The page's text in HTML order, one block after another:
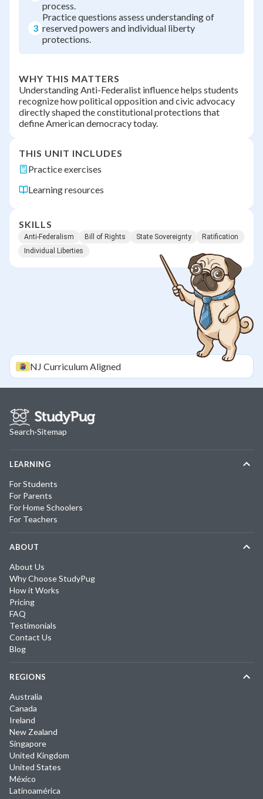
process.
3
Practice questions assess understanding of
reserved powers and individual liberty
protections.
WHY THIS MATTERS
Understanding Anti-Federalist influence helps students
recognize how political opposition and civic advocacy
directly shaped the constitutional protections that
define American democracy today.
THIS UNIT INCLUDES
Practice exercises
Learning resources
SKILLS
Anti-Federalism Bill of Rights State Sovereignty
Ratification
Individual Liberties
NJ Curriculum Aligned
Search·Sitemap
LEARNING
For Students
For Parents
For Home Schoolers
For Teachers
ABOUT
About Us
Why Choose StudyPug
How it Works
Pricing
FAQ
Testimonials
Contact Us
Blog
REGIONS
Australia
Canada
Ireland
New Zealand
Singapore
United Kingdom
United States
México
Latinoamérica